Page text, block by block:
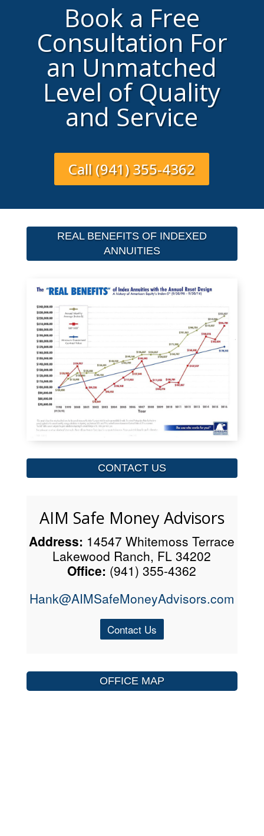
Book a Free
Consultation For
an Unmatched
Level of Quality
and Service
Call (941) 355-4362
REAL BENEFITS OF INDEXED
ANNUITIES
CONTACT US
AIM Safe Money Advisors
Address: 14547 Whitemoss Terrace
Lakewood Ranch, FL 34202
Office: (941) 355-4362
Hank@AIMSafeMoneyAdvisors.com
Contact Us
OFFICE MAP